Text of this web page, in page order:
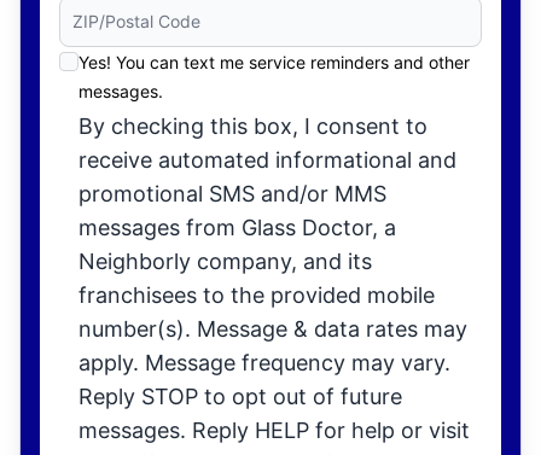
Yes! You can text me service reminders and other
messages.
By checking this box, I consent to
receive automated informational and
promotional SMS and/or MMS
messages from Glass Doctor, a
Neighborly company, and its
franchisees to the provided mobile
number(s). Message & data rates may
apply. Message frequency may vary.
Reply STOP to opt out of future
messages. Reply HELP for help or visit